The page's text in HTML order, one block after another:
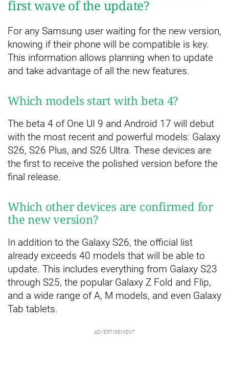
first wave of the update?
For any Samsung user waiting for the new version,
knowing if their phone will be compatible is key.
This information allows planning when to update
and take advantage of all the new features.
Which models start with beta 4?
The beta 4 of One UI 9 and Android 17 will debut
with the most recent and powerful models: Galaxy
S26, S26 Plus, and S26 Ultra. These devices are
the first to receive the polished version before the
final release.
Which other devices are confirmed for
the new version?
In addition to the Galaxy S26, the official list
already exceeds 40 models that will be able to
update. This includes everything from Galaxy S23
through S25, the popular Galaxy Z Fold and Flip,
and a wide range of A, M models, and even Galaxy
Tab tablets.